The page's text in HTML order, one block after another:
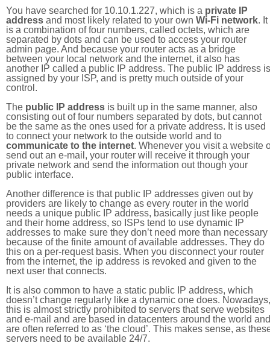
You have searched for 10.10.1.227, which is a private IP
address and most likely related to your own Wi-Fi network. It
is a combination of four numbers, called octets, which are
separated by dots and can be used to access your router
admin page. And because your router acts as a bridge
between your local network and the internet, it also has
another IP called a public IP address. The public IP address is
assigned by your ISP, and is pretty much outside of your
control.
The public IP address is built up in the same manner, also
consisting out of four numbers separated by dots, but cannot
be the same as the ones used for a private address. It is used
to connect your network to the outside world and to
communicate to the internet. Whenever you visit a website
send out an e-mail, your router will receive it through your
private network and send the information out though your
public interface.
Another difference is that public IP addresses given out by
providers are likely to change as every router in the world
needs a unique public IP address, basically just like people
and their home address, so ISPs tend to use dynamic IP
addresses to make sure they don’t need more than necessary
because of the finite amount of available addresses. They do
this on a per-request basis. When you disconnect your router
from the internet, the ip address is revoked and given to the
next user that connects.
It is also common to have a static public IP address, which
doesn’t change regularly like a dynamic one does. Nowadays,
this is almost strictly prohibited to servers that serve websites
and e-mail and are based in datacenters around the world and
are often referred to as ‘the cloud’. This makes sense, as
servers need to be available 24/7.